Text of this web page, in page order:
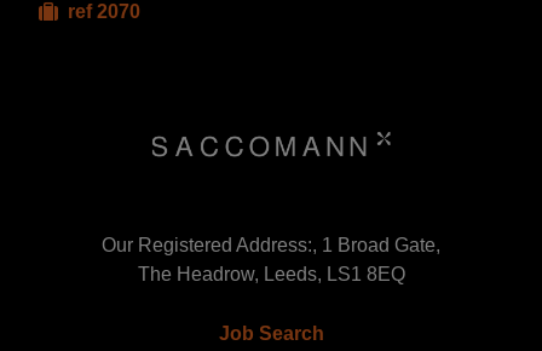
ref 2070
Our Registered Address:, 1 Broad Gate,
The Headrow, Leeds, LS1 8EQ
Job Search